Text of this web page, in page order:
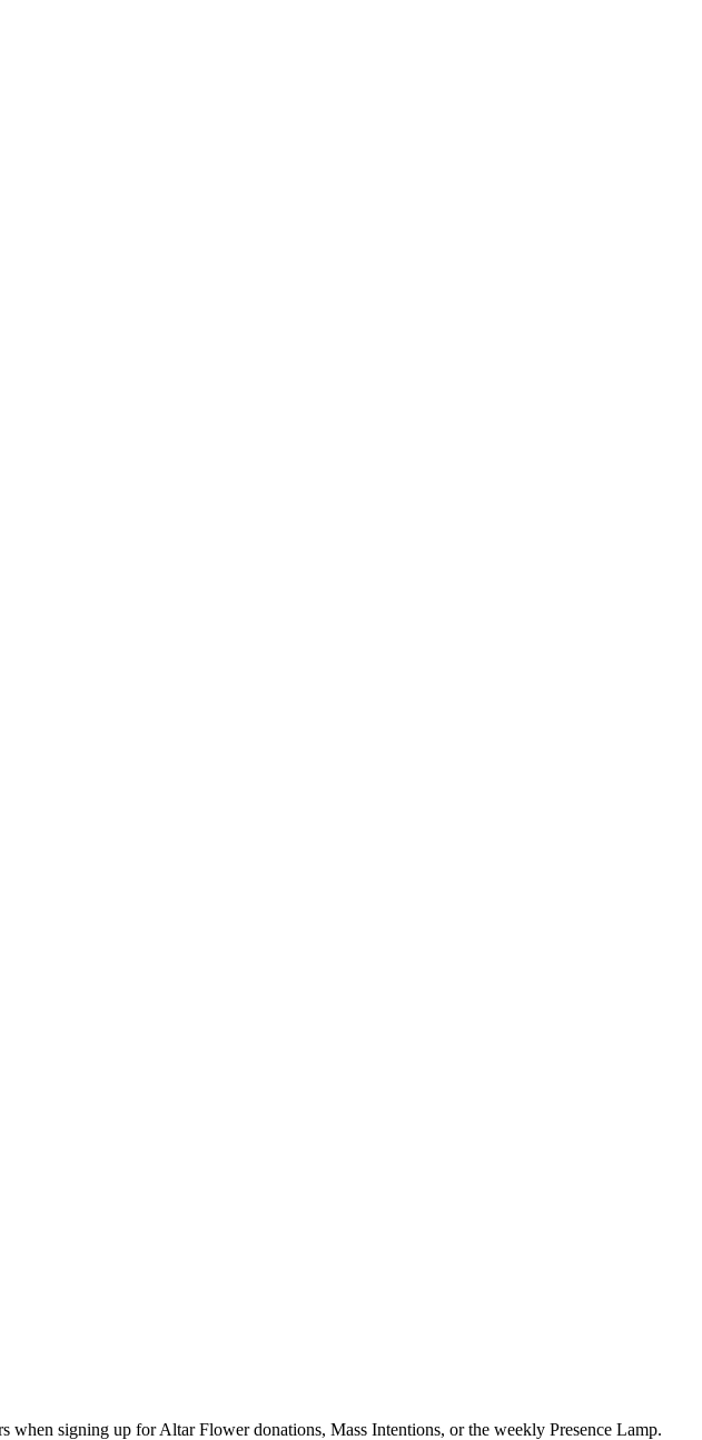
when signing up for Altar Flower donations, Mass Intentions, or the weekly Presence Lamp.